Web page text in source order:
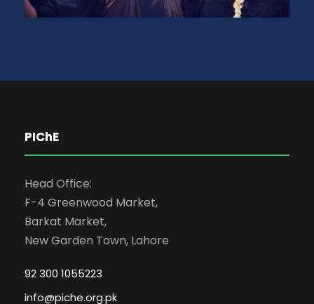
PIChE
Head Office:
F-4 Greenwood Market,
Barkat Market,
New Garden Town, Lahore
92 300 1055223
info@piche.org.pk